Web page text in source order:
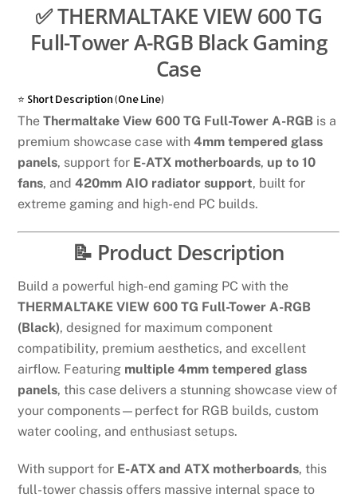
A-
Black
case
quantity
✅ THERMALTAKE VIEW 600 TG
Full-Tower A-RGB Black Gaming
Case
⭐ Short Description (One Line)
TheThermaltake View 600 TG Full-Tower A-RGB is a
premium showcase case with4mm tempered glass
panels, support for E-ATX motherboards, up to 10
fans, and420mm AIO radiator support, built for
extreme gaming and high-end PC builds.
📝 Product Description
Build a powerful high-end gaming PC with the
THERMALTAKE VIEW 600 TG Full-Tower A-RGB
(Black), designed for maximum component
compatibility, premium aesthetics, and excellent
airflow. Featuring multiple 4mm tempered glass
panels, this case delivers a stunning showcase view of
your components—perfect for RGB builds, custom
water cooling, and enthusiast setups.
With support for E-ATX and ATX motherboards, this
full-tower chassis offers massive internal space to